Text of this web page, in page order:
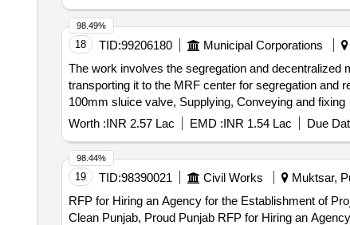
18 TID:99206180 Municipal Corporations
The work involves the segregation and decentralized
transporting it to the MRF center for segregation and
100mm sluice valve, Supplying, Conveying and fixing
Worth :INR 2.57 Lac EMD :INR 1.54 Lac Due
98.49%
19 TID:98390021 Civil Works Muktsar,
RFP for Hiring an Agency for the Establishment of
Clean Punjab, Proud Punjab RFP for Hiring an Agency for the Establishment of Project Implementation Units (PIUs) in (Name of the ULB) for Solid Waste
98.44%